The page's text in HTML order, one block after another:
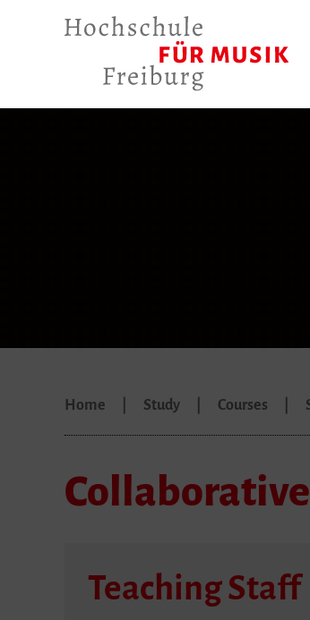
Home Study Courses
Teaching Staff